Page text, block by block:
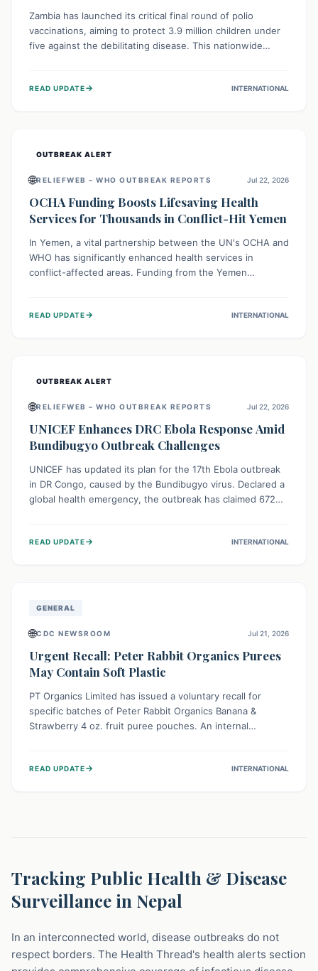
Zambia has launched its critical final round of polio
vaccinations, aiming to protect 3.9 million children under
five against the debilitating disease. This nationwide
solar-powered vaccine storage facility, significantly
READ UPDATE→ INTERNATIONAL
OUTBREAK ALERT
🌐RELIEFWEB – WHO OUTBREAK REPORTS Jul 22, 2026
OCHA Funding Boosts Lifesaving Health
Services for Thousands in Conflict-Hit Yemen
In Yemen, a vital partnership between the UN's OCHA and
WHO has significantly enhanced health services in
conflict-affected areas. Funding from the Yemen
disease management, reaching over 42,000 vulnerable
READ UPDATE→ INTERNATIONAL
OUTBREAK ALERT
🌐RELIEFWEB – WHO OUTBREAK REPORTS Jul 22, 2026
UNICEF Enhances DRC Ebola Response Amid
Bundibugyo Outbreak Challenges
UNICEF has updated its plan for the 17th Ebola outbreak
in DR Congo, caused by the Bundibugyo virus. Declared a
global health emergency, the outbreak has claimed 672
fragile contact tracing and limited healthcare capacity,
READ UPDATE→ INTERNATIONAL
GENERAL
🌐CDC NEWSROOM Jul 21, 2026
Urgent Recall: Peter Rabbit Organics Purees
May Contain Soft Plastic
PT Organics Limited has issued a voluntary recall for
specific batches of Peter Rabbit Organics Banana &
Strawberry 4 oz. fruit puree pouches. An internal
stop using these pouches, check for affected lot codes,
READ UPDATE→ INTERNATIONAL
Tracking Public Health & Disease
Surveillance in Nepal
In an interconnected world, disease outbreaks do not
respect borders. The Health Thread's health alerts section